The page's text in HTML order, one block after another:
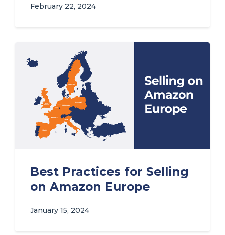
February 22, 2024
Best Practices for Selling
on Amazon Europe
January 15, 2024